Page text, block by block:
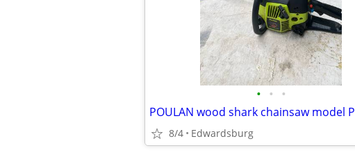
• • •
8/4 Edwardsburg